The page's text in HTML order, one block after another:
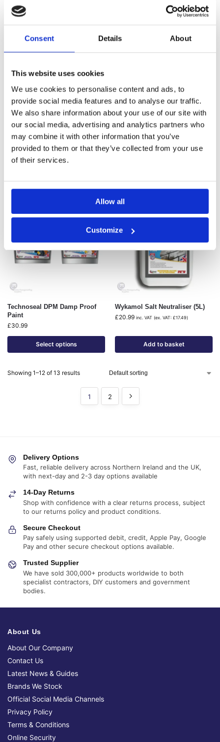
Consent Details About
This website uses cookies
We use cookies to personalise content and ads, to
provide social media features and to analyse our traffic.
We also share information about your use of our site with
our social media, advertising and analytics partners who
may combine it with other information that you’ve
provided to them or that they’ve collected from your use
of their services.
Allow all
Customize
Sureproof Reinforcing Tape
129.99
Sureproof Ultra Waterproofing
Membrane (20M)
Technoseal DPM Damp Proof
Paint
£30.99
Select options
Wykamol Salt Neutraliser (5L)
£20.99 inc. VAT (ex. VAT: £17.49)
Add to basket
Showing 1–12 of 13 results
1 2
Delivery Options
Fast, reliable delivery across Northern Ireland and the UK,
with next-day and 2-3 day options available
14-Day Returns
Shop with confidence with a clear returns process, subject
to our returns policy and product conditions.
Secure Checkout
Pay safely using supported debit, credit, Apple Pay, Google
Pay and other secure checkout options available.
Trusted Supplier
We have sold 300,000+ products worldwide to both
specialist contractors, DIY customers and government
bodies.
About Us
About Our Company
Contact Us
Latest News & Guides
Brands We Stock
Official Social Media Channels
Privacy Policy
Terms & Conditions
Online Security